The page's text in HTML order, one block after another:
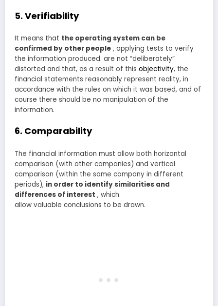
5. Verifiability
It means that the operating system can be
confirmed by other people , applying tests to verify
the information produced. are not “deliberately”
distorted and that, as a result of this objectivity, the
financial statements reasonably represent reality, in
accordance with the rules on which it was based, and of
course there should be no manipulation of the
information.
6. Comparability
The financial information must allow both horizontal
comparison (with other companies) and vertical
comparison (within the same company in different
periods), in order to identify similarities and
differences of interest , which
allow valuable conclusions to be drawn.